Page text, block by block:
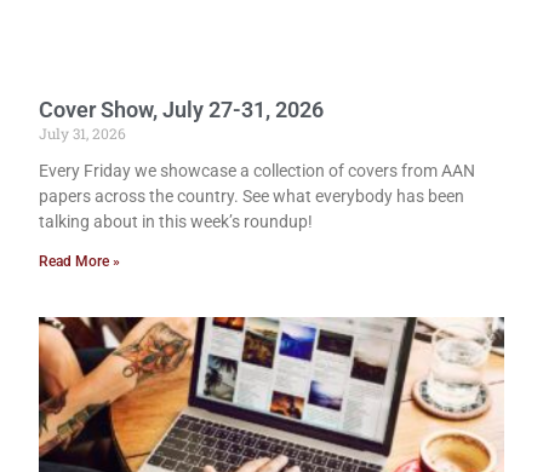
Cover Show, July 27-31, 2026
July 31, 2026
Every Friday we showcase a collection of covers from AAN
papers across the country. See what everybody has been
talking about in this week’s roundup!
Read More »